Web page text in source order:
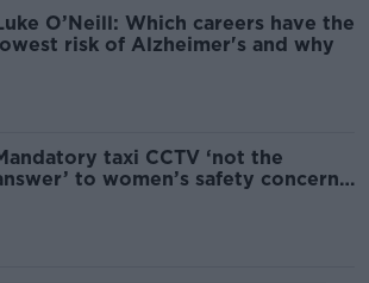
O’Neill: Which careers have the
risk of Alzheimer's and why
taxi CCTV ‘not the
to women’s safety concerns